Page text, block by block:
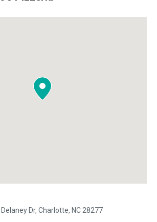
Dr, Charlotte, NC 28277